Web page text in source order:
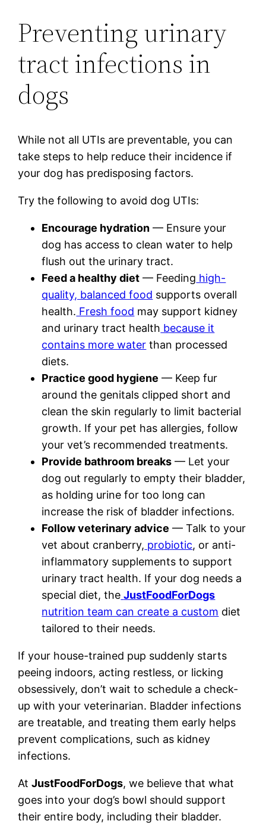
Preventing urinary
tract infections in
dogs
While not all UTIs are preventable, you can
take steps to help reduce their incidence if
your dog has predisposing factors.
Try the following to avoid dog UTIs:
Encourage hydration — Ensure your
dog has access to clean water to help
flush out the urinary tract.
Feed a healthy diet — Feeding high-
quality, balanced food supports overall
health. Fresh food may support kidney
and urinary tract health because it
contains more water than processed
diets.
Practice good hygiene — Keep fur
around the genitals clipped short and
clean the skin regularly to limit bacterial
growth. If your pet has allergies, follow
your vet’s recommended treatments.
Provide bathroom breaks — Let your
dog out regularly to empty their bladder,
as holding urine for too long can
increase the risk of bladder infections.
Follow veterinary advice — Talk to your
vet about cranberry, probiotic, or anti-
inflammatory supplements to support
urinary tract health. If your dog needs a
special diet, the JustFoodForDogs
nutrition team can create a custom diet
tailored to their needs.
If your house-trained pup suddenly starts
peeing indoors, acting restless, or licking
obsessively, don’t wait to schedule a check-
up with your veterinarian. Bladder infections
are treatable, and treating them early helps
prevent complications, such as kidney
infections.
AtJustFoodForDogs, we believe that what
goes into your dog’s bowl should support
their entire body, including their bladder.